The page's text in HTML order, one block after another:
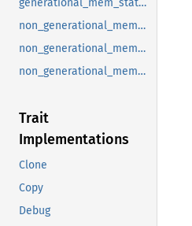
generational_mem_stats_on_gc_start
non_generational_mem_stats_on_gc_end
non_generational_mem_stats_on_gc_release
non_generational_mem_stats_on_gc_start
Trait
Implementations
Clone
Copy
Debug